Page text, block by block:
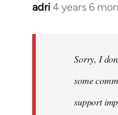
adri4 years 6
In
libcom.org
Sorry, I
some
support